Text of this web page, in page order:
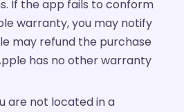
If the app fails to conform
warranty, you may notify
may refund the purchase
has no other warranty
are not located in a